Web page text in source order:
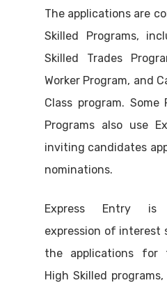
The applications are
Skilled Programs,
Skilled Trades
Worker Program, and
Class program. Some
Programs also use
inviting candidates
nominations.
Express Entry is
expression of interest
the applications for
High Skilled